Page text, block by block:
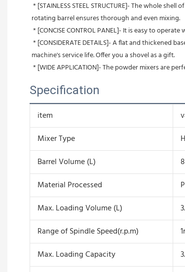
rotating barrel ensures thorough and even mixing.
* [CONCISE CONTROL PANEL]- It is easy to
machine's service life. Offer you a shovel as a gift.
* [WIDE APPLICATION]- The powder mixers are
Specification
item
Mixer Type
Barrel Volume (L)
Material Processed
Max. Loading Volume (L)
Range of Spindle Speed(r.p.m)
Max. Loading Capacity